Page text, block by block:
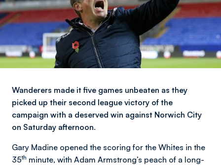
Wanderers made it five games unbeaten as they
picked up their second league victory of the
campaign with a deserved win against Norwich City
on Saturday afternoon.
Gary Madine opened the scoring for the Whites in the
35th minute, with Adam Armstrong’s peach of a long-